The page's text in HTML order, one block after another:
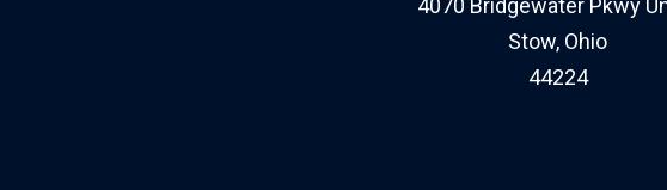
4070 Bridgewater Pkwy
Stow, Ohio
44224